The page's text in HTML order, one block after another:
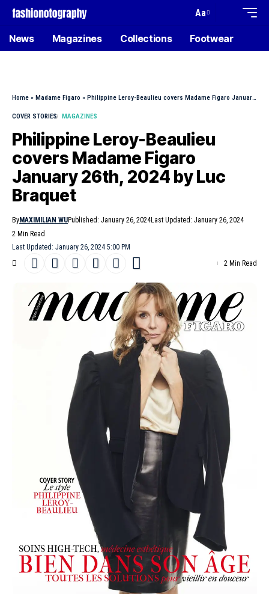
Aa
News Magazines Collections Footwear
Home » Madame Figaro » Philippine Leroy-Beaulieu covers Madame Figaro January 26th, 2024 by Luc Braquet
COVER STORIES MAGAZINES
Philippine Leroy-Beaulieu
covers Madame Figaro
January 26th, 2024 by Luc
Braquet
Last Updated: January 26, 2024 5:00 PM
ByMAXIMILIAN WUPublished: January 26, 2024Last Updated: January 26, 2024
2 Min Read
2 Min Read